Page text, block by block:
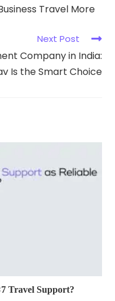
Travel More
Next Post
Company in India:
Is the Smart Choice
Travel Support?